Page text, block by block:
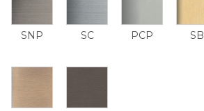
SNP SC PCP SB